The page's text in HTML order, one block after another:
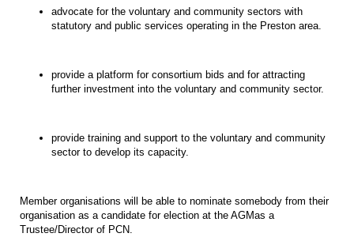
advocate for the voluntary and community sectors with
statutory and public services operating in the Preston area.
provide a platform for consortium bids and for attracting
further investment into the voluntary and community sector.
provide training and support to the voluntary and community
sector to develop its capacity.
Member organisations will be able to nominate somebody from their
organisation as a candidate for election at the AGMas a
Trustee/Director of PCN.